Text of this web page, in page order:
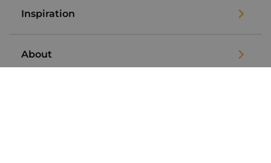
Inspiration
About